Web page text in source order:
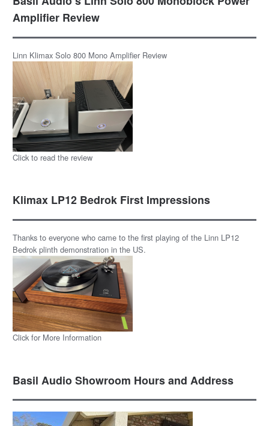
Amplifier Review
Linn Klimax Solo 800 Mono Amplifier Review
Click to read the review
Klimax LP12 Bedrok First Impressions
Thanks to everyone who came to the first playing of the Linn LP12
Bedrok plinth demonstration in the US.
Click for More Information
Basil Audio Showroom Hours and Address